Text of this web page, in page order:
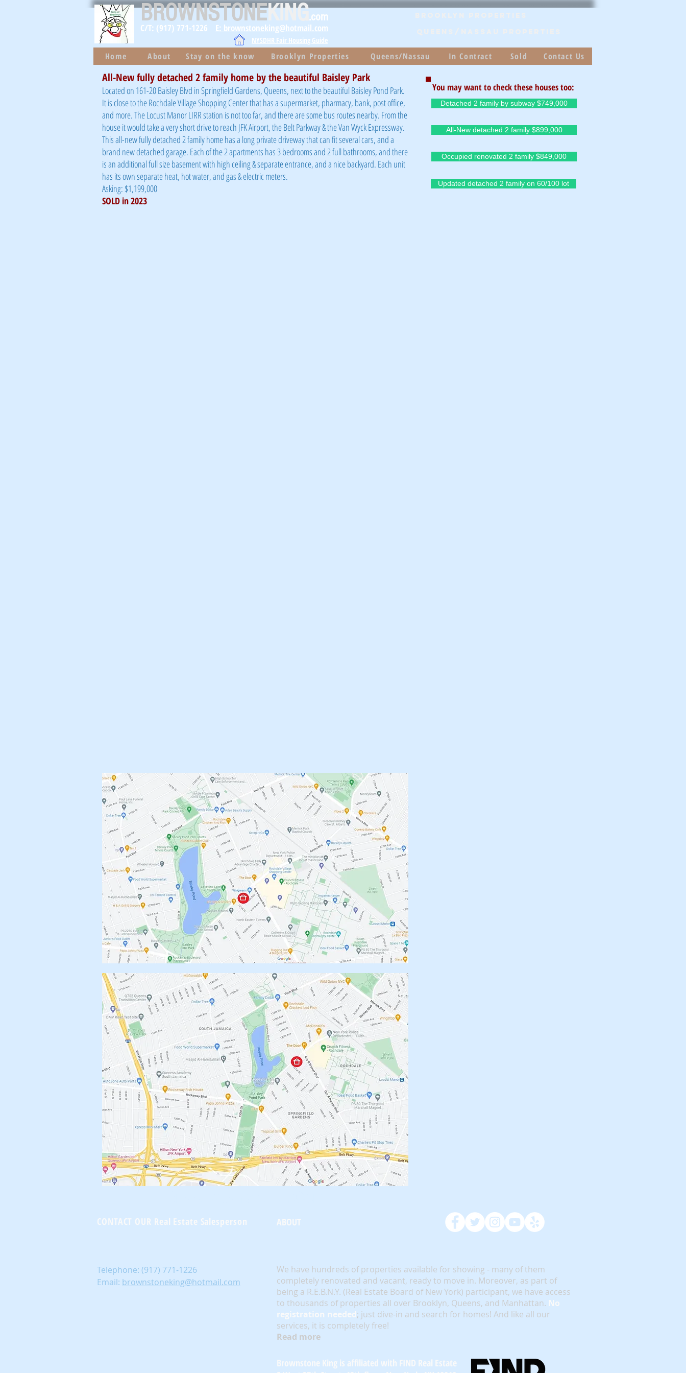
BROWNSTONEKING.com
C/T: (917) 771-1226 E: brownstoneking@hotmail.com
NYSDHR Fair Housing Guide
Home About Stay on the know Brooklyn Properties Queens/Nassau In Contract Sold Contact Us
All-New fully detached 2 family home by the beautiful Baisley Park
Located on 161-20 Baisley Blvd in Springfield Gardens, Queens, next to the beautiful Baisley Pond Park.
It is close to the Rochdale Village Shopping Center that has a supermarket, pharmacy, bank, post office,
and more. The Locust Manor LIRR station is not too far, and there are some bus routes nearby. From the
house it would take a very short drive to reach JFK Airport, the Belt Parkway & the Van Wyck Expressway.
This all-new fully detached 2 family home has a long private driveway that can fit several cars, and a
brand new detached garage. Each of the 2 apartments has 3 bedrooms and 2 full bathrooms, and there
is an additional full size basement with high ceiling & separate entrance, and a nice backyard. Each unit
has its own separate heat, hot water, and gas & electric meters.
Asking: $1,199,000
SOLD in 2023
You may want to check these houses too:
Detached 2 family by subway $749,000
All-New detached 2 family $899,000
Occupied renovated 2 family $849,000
Updated detached 2 family on 60/100 lot
CONTACT OUR Real Estate Salesperson ABOUT
Telephone: (917) 771-1226
Email: brownstoneking@hotmail.com
We have hundreds of properties available for showing - many of them
completely renovated and vacant, ready to move in. Moreover, as part of
being a R.E.B.N.Y. (Real Estate Board of New York) participant, we have access
to thousands of properties all over Brooklyn, Queens, and Manhattan. No
registration needed; just dive-in and search for homes! And like all our
services, it is completely free!
Read more
Brownstone King is affiliated with FIND Real Estate